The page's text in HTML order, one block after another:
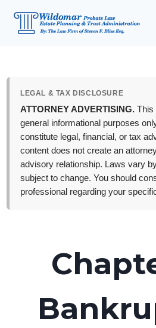
LEGAL & TAX DISCLOSURE
ATTORNEY ADVERTISING. This
general informational purposes
constitute legal, financial, or tax
content does not create an
advisory relationship. Laws vary
subject to change. You should
professional regarding your